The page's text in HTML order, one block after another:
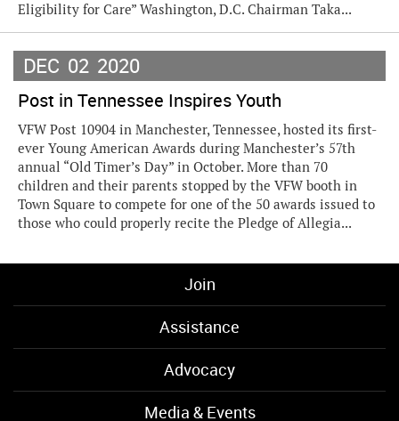
Eligibility for Care” Washington, D.C. Chairman Taka...
DEC 02 2020
Post in Tennessee Inspires Youth
VFW Post 10904 in Manchester, Tennessee, hosted its first-
ever Young American Awards during Manchester’s 57th
annual “Old Timer’s Day” in October. More than 70
children and their parents stopped by the VFW booth in
Town Square to compete for one of the 50 awards issued to
those who could properly recite the Pledge of Allegia...
Join
Assistance
Advocacy
Media & Events